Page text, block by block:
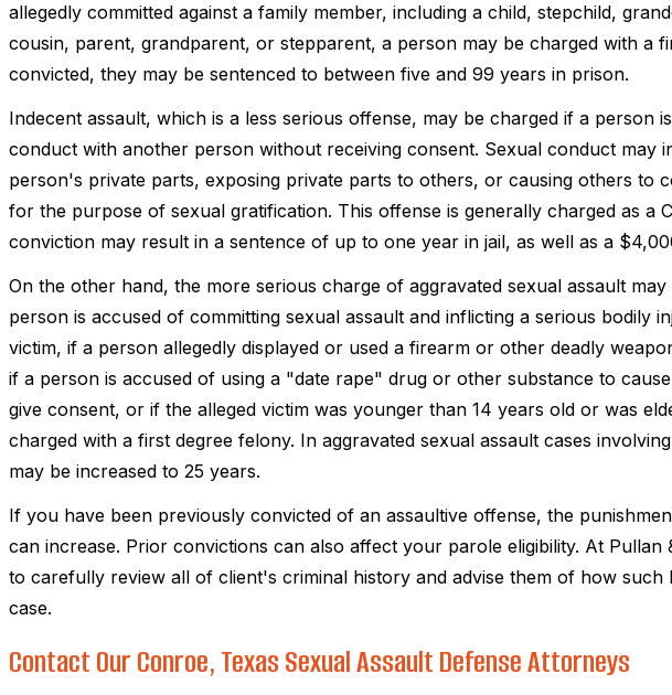
allegedly committed against a family member, including a child, stepchild,
cousin, parent, grandparent, or stepparent, a person may be charged with a
convicted, they may be sentenced to between five and 99 years in prison.
Indecent assault, which is a less serious offense, may be charged if a person
conduct with another person without receiving consent. Sexual conduct may
person's private parts, exposing private parts to others, or causing others to
for the purpose of sexual gratification. This offense is generally charged as a
conviction may result in a sentence of up to one year in jail, as well as a
On the other hand, the more serious charge of aggravated sexual assault
person is accused of committing sexual assault and inflicting a serious bodily
victim, if a person allegedly displayed or used a firearm or other deadly
if a person is accused of using a "date rape" drug or other substance to
give consent, or if the alleged victim was younger than 14 years old or was
charged with a first degree felony. In aggravated sexual assault cases
may be increased to 25 years.
If you have been previously convicted of an assaultive offense, the
can increase. Prior convictions can also affect your parole eligibility. At
to carefully review all of client's criminal history and advise them of how such
case.
Contact Our Conroe, Texas Sexual Assault Defense Attorneys